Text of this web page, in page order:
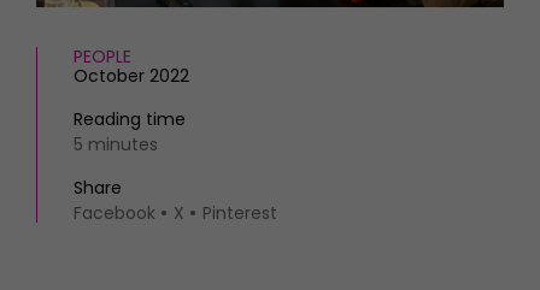
Reviews
Eat and Drink
PEOPLE
October 2022
Reading time
5 minutes
Share
Facebook
X Pinterest